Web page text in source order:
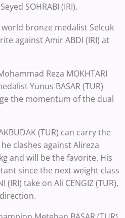
SOHRABI (IRI).
bronze medalist Selcuk
against Amir ABDI (IRI) at
Reza MOKHTARI
Yunus BASAR (TUR)
the momentum of the dual
(TUR) can carry the
clashes against Alireza
and will be the favorite. His
since the next weight class
(IRI) take on Ali CENGIZ (TUR),